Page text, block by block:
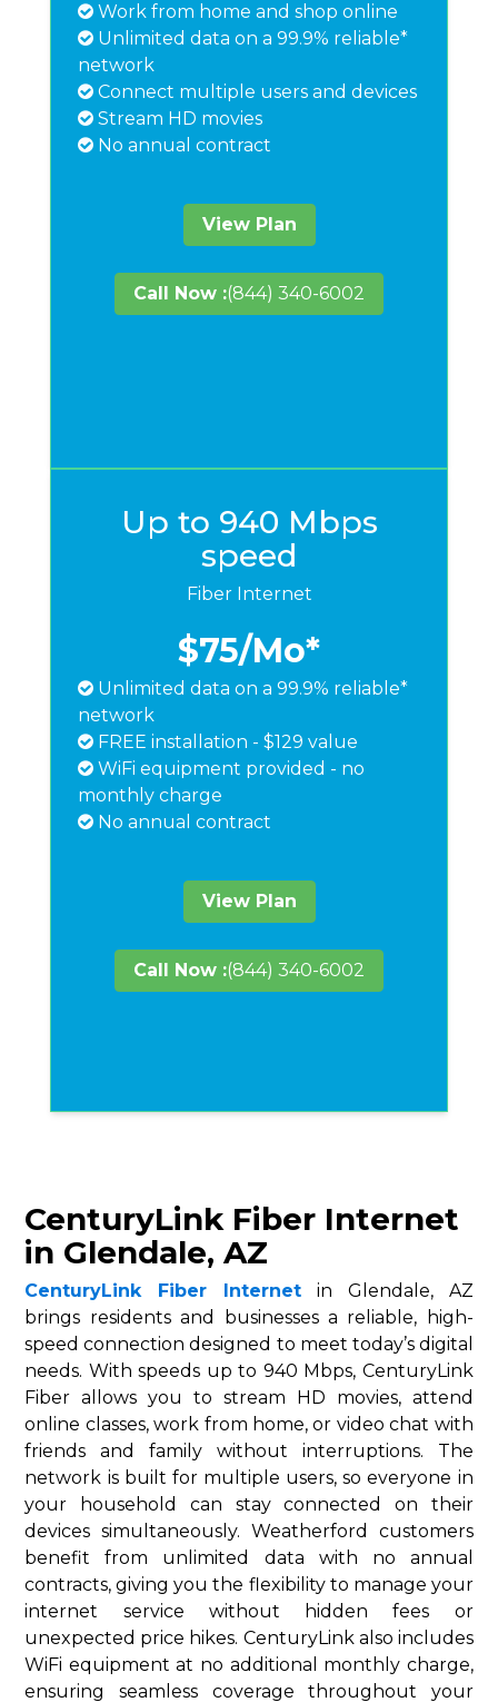
Work from home and shop online
Unlimited data on a 99.9% reliable*
network
Connect multiple users and devices
Stream HD movies
No annual contract
View Plan
Call Now :(844) 340-6002
Up to 940 Mbps
speed
Fiber Internet
$75/Mo*
Unlimited data on a 99.9% reliable*
network
FREE installation - $129 value
WiFi equipment provided - no
monthly charge
No annual contract
View Plan
Call Now :(844) 340-6002
CenturyLink Fiber Internet
in Glendale, AZ
CenturyLink Fiber Internet in Glendale, AZ
brings residents and businesses a reliable, high-
speed connection designed to meet today’s digital
needs. With speeds up to 940 Mbps, CenturyLink
Fiber allows you to stream HD movies, attend
online classes, work from home, or video chat with
friends and family without interruptions. The
network is built for multiple users, so everyone in
your household can stay connected on their
devices simultaneously. Weatherford customers
benefit from unlimited data with no annual
contracts, giving you the flexibility to manage your
internet service without hidden fees or
unexpected price hikes. CenturyLink also includes
WiFi equipment at no additional monthly charge,
ensuring seamless coverage throughout your